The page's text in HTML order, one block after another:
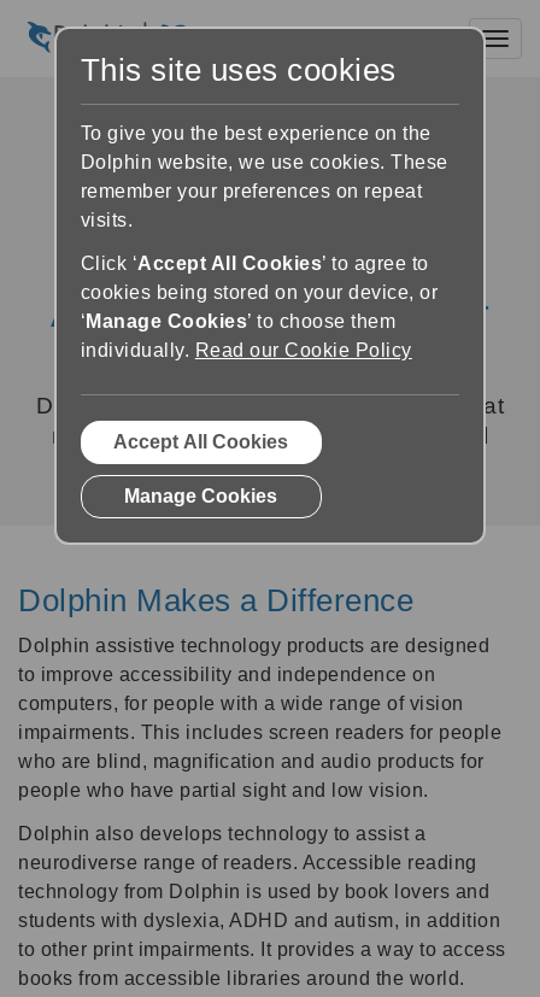
About Dolphin Computer
Access
Dolphin develops assistive technology that
makes a difference to people with visual
impairments.
Dolphin Makes a Difference
Dolphin assistive technology products are designed
to improve accessibility and independence on
computers, for people with a wide range of vision
impairments. This includes screen readers for people
who are blind, magnification and audio products for
people who have partial sight and low vision.
Dolphin also develops technology to assist a
neurodiverse range of readers. Accessible reading
technology from Dolphin is used by book lovers and
students with dyslexia, ADHD and autism, in addition
to other print impairments. It provides a way to access
books from accessible libraries around the world.
This site uses cookies
To give you the best experience on the
Dolphin website, we use cookies. These
remember your preferences on repeat
visits.
Click ‘Accept All Cookies’ to agree to
cookies being stored on your device, or
‘ Manage Cookies’ to choose them
individually. Read our Cookie Policy
Accept All Cookies
Manage Cookies